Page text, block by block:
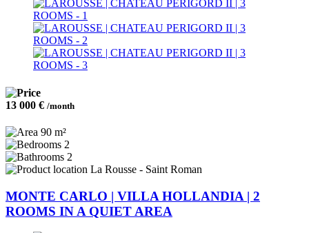
13 000 € /month
90 m²
2
2
La Rousse - Saint Roman
MONTE CARLO | VILLA HOLLANDIA | 2
ROOMS IN A QUIET AREA